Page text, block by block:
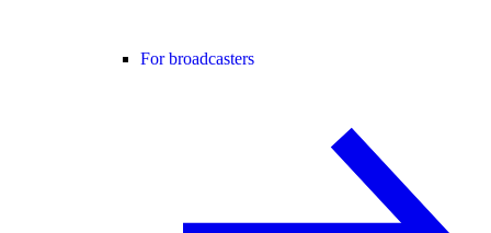
For broadcasters